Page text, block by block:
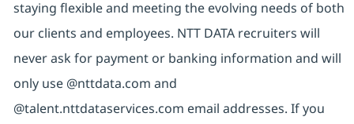
staying flexible and meeting the evolving needs of both
our clients and employees. NTT DATA recruiters will
never ask for payment or banking information and will
only use @nttdata.com and
@talent.nttdataservices.com email addresses. If you